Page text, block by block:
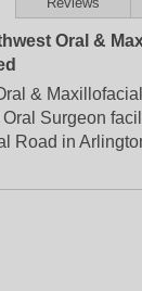
Oral &
&
Oral Surgeon
Road in